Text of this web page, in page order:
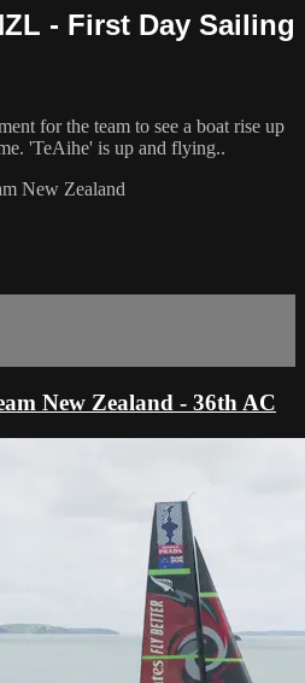
- First Day Sailing
for the team to see a boat rise up
'TeAihe' is up and flying..
New Zealand
New Zealand - 36th AC